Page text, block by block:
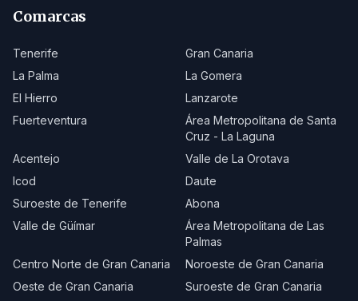
Comarcas
Tenerife
Gran Canaria
La Palma
La Gomera
El Hierro
Lanzarote
Fuerteventura
Área Metropolitana de Santa
Cruz - La Laguna
Acentejo
Valle de La Orotava
Icod
Daute
Suroeste de Tenerife
Abona
Valle de Güímar
Área Metropolitana de Las
Palmas
Centro Norte de Gran Canaria
Noroeste de Gran Canaria
Oeste de Gran Canaria
Suroeste de Gran Canaria